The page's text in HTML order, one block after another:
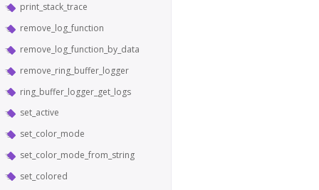
print_stack_trace
remove_log_function
remove_log_function_by_data
remove_ring_buffer_logger
ring_buffer_logger_get_logs
set_active
set_color_mode
set_color_mode_from_string
set_colored